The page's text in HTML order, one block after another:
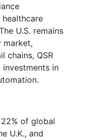
U.S. remains
market,
chains, QSR
investments in
of global
U.K., and